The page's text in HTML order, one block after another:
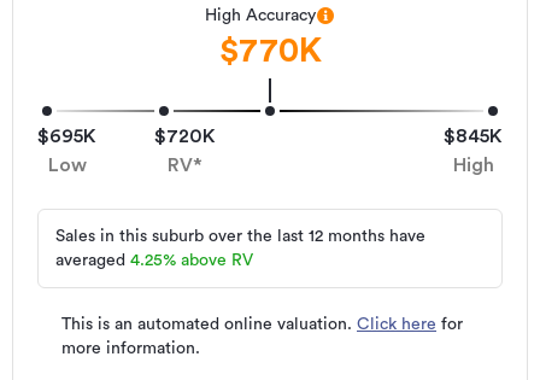
$695K
Low
$720K
RV*
$845K
High
High Accuracy
$770K
This is an automated online valuation. Click here for
more information.
Sales in this suburb over the last 12 months have
averaged 4.25% above RV